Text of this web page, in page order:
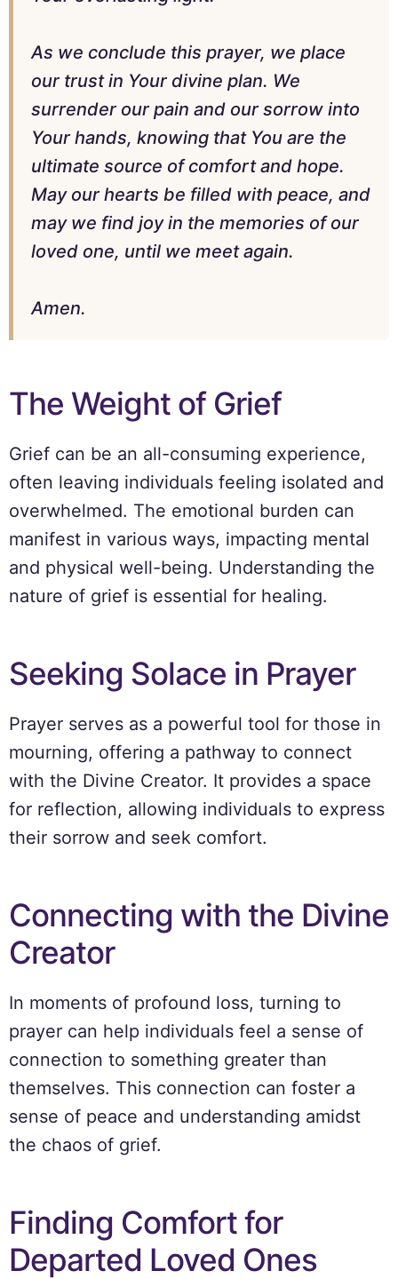
As we conclude this prayer, we place
our trust in Your divine plan. We
surrender our pain and our sorrow into
Your hands, knowing that You are the
ultimate source of comfort and hope.
May our hearts be filled with peace, and
may we find joy in the memories of our
loved one, until we meet again.
Amen.
The Weight of Grief
Grief can be an all-consuming experience,
often leaving individuals feeling isolated and
overwhelmed. The emotional burden can
manifest in various ways, impacting mental
and physical well-being. Understanding the
nature of grief is essential for healing.
Seeking Solace in Prayer
Prayer serves as a powerful tool for those in
mourning, offering a pathway to connect
with the Divine Creator. It provides a space
for reflection, allowing individuals to express
their sorrow and seek comfort.
Connecting with the Divine
Creator
In moments of profound loss, turning to
prayer can help individuals feel a sense of
connection to something greater than
themselves. This connection can foster a
sense of peace and understanding amidst
the chaos of grief.
Finding Comfort for
Departed Loved Ones